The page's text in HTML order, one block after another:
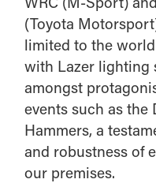
(Toyota
limited to the
with Lazer lighting
amongst
events such as the
Hammers, a
and robustness of
our premises.